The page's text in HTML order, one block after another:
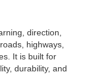
direction,
highways,
It is built for
durability, and